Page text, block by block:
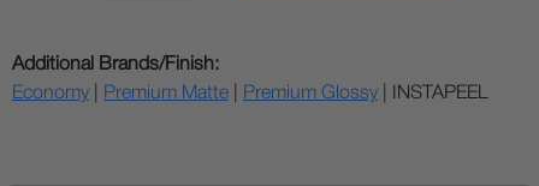
Additional Brands/Finish:
Economy
Premium Matte Premium Glossy | INSTAPEEL